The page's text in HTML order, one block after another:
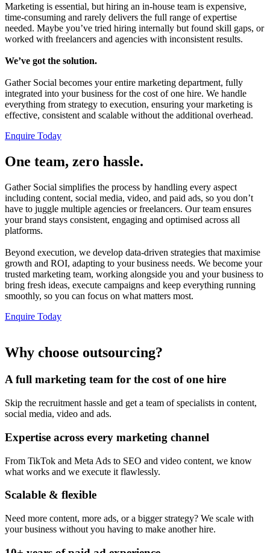
Marketing is essential, but hiring an in-house team is expensive,
time-consuming and rarely delivers the full range of expertise
needed. Maybe you’ve tried hiring internally but found skill gaps, or
worked with freelancers and agencies with inconsistent results.
We’ve got the solution.
Gather Social becomes your entire marketing department, fully
integrated into your business for the cost of one hire. We handle
everything from strategy to execution, ensuring your marketing is
effective, consistent and scalable without the additional overhead.
Enquire Today
One team, zero hassle.
Gather Social simplifies the process by handling every aspect
including content, social media, video, and paid ads, so you don’t
have to juggle multiple agencies or freelancers. Our team ensures
your brand stays consistent, engaging and optimised across all
platforms.
Beyond execution, we develop data-driven strategies that maximise
growth and ROI, adapting to your business needs. We become your
trusted marketing team, working alongside you and your business to
bring fresh ideas, execute campaigns and keep everything running
smoothly, so you can focus on what matters most.
Enquire Today
Why choose outsourcing?
A full marketing team for the cost of one hire
Skip the recruitment hassle and get a team of specialists in content,
social media, video and ads.
Expertise across every marketing channel
From TikTok and Meta Ads to SEO and video content, we know
what works and we execute it flawlessly.
Scalable & flexible
Need more content, more ads, or a bigger strategy? We scale with
your business without you having to make another hire.